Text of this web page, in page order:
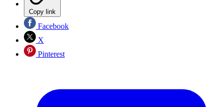
Copy link
Facebook
X
Pinterest